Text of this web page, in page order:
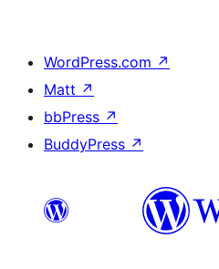
WordPress.com ↗
Matt ↗
bbPress ↗
BuddyPress ↗